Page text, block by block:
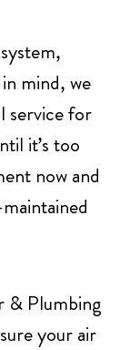
mind, we
service for
it’s too
now and
& Plumbing
your air